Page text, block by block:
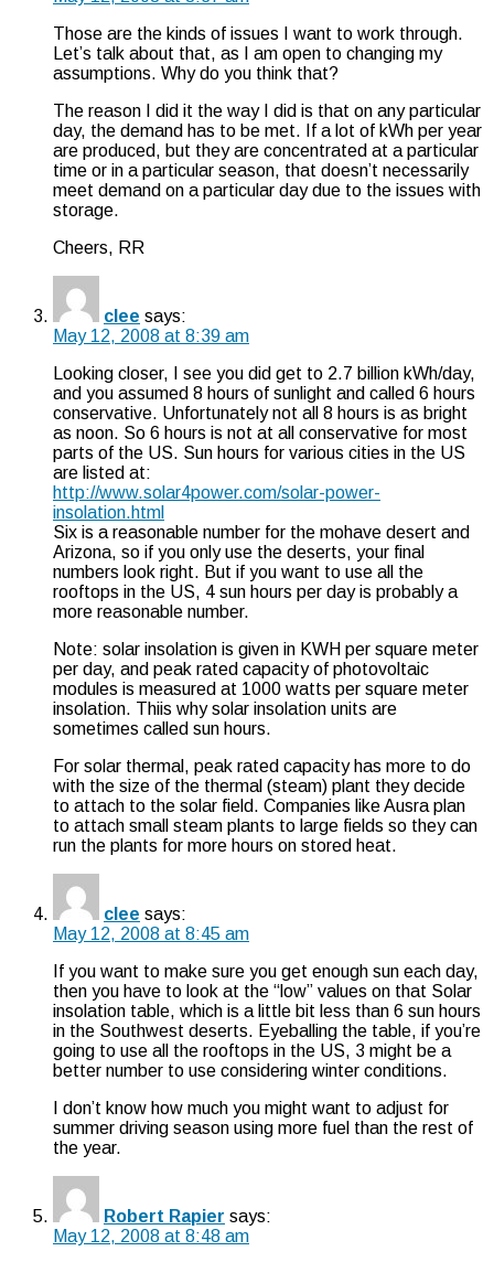
Those are the kinds of issues I want to work through.
Let’s talk about that, as I am open to changing my
assumptions. Why do you think that?
The reason I did it the way I did is that on any particular
day, the demand has to be met. If a lot of kWh per year
are produced, but they are concentrated at a particular
time or in a particular season, that doesn’t necessarily
meet demand on a particular day due to the issues with
storage.
Cheers, RR
clee says:
May 12, 2008 at 8:39 am
Looking closer, I see you did get to 2.7 billion kWh/day,
and you assumed 8 hours of sunlight and called 6 hours
conservative. Unfortunately not all 8 hours is as bright
as noon. So 6 hours is not at all conservative for most
parts of the US. Sun hours for various cities in the US
are listed at:
http://www.solar4power.com/solar-power-
insolation.html
Six is a reasonable number for the mohave desert and
Arizona, so if you only use the deserts, your final
numbers look right. But if you want to use all the
rooftops in the US, 4 sun hours per day is probably a
more reasonable number.
Note: solar insolation is given in KWH per square meter
per day, and peak rated capacity of photovoltaic
modules is measured at 1000 watts per square meter
insolation. Thiis why solar insolation units are
sometimes called sun hours.
For solar thermal, peak rated capacity has more to do
with the size of the thermal (steam) plant they decide
to attach to the solar field. Companies like Ausra plan
to attach small steam plants to large fields so they can
run the plants for more hours on stored heat.
clee says:
May 12, 2008 at 8:45 am
If you want to make sure you get enough sun each day,
then you have to look at the “low” values on that Solar
insolation table, which is a little bit less than 6 sun hours
in the Southwest deserts. Eyeballing the table, if you’re
going to use all the rooftops in the US, 3 might be a
better number to use considering winter conditions.
I don’t know how much you might want to adjust for
summer driving season using more fuel than the rest of
the year.
Robert Rapier says:
May 12, 2008 at 8:48 am